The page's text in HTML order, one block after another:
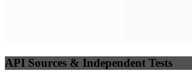
API Sources & Independent Tests